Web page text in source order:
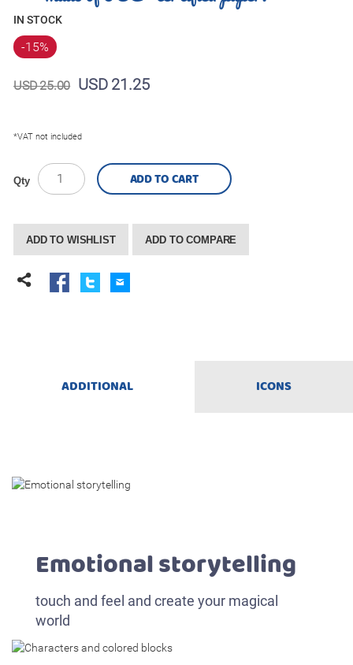
IN STOCK
-15%
USD 25.00 USD 21.25
*VAT not included
Qty ADD TO CART
ADD TO WISHLIST ADD TO COMPARE
ADDITIONAL ICONS
Emotional storytelling
touch and feel and create your magical
world